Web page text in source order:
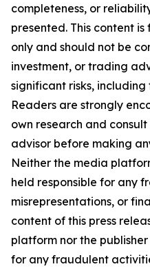
completeness, or
presented. This content
only and should not be
investment, or trading
significant risks,
Readers are strongly
own research and
advisor before making
Neither the media
held responsible for any
misrepresentations, or
content of this press
platform nor the
for any fraudulent